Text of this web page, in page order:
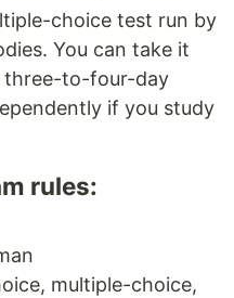
choice test run by
You can take it
three-to-four-day
if you study
rules:
multiple-choice,